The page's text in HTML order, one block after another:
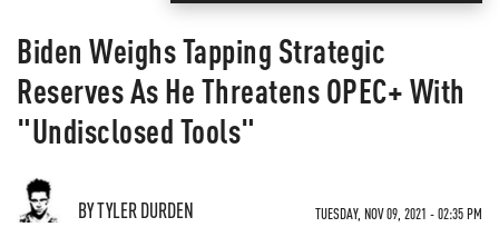
Biden Weighs Tapping Strategic
Reserves As He Threatens OPEC+ With
"Undisclosed Tools"
BY TYLER DURDEN TUESDAY, NOV 09, 2021 - 02:35 PM